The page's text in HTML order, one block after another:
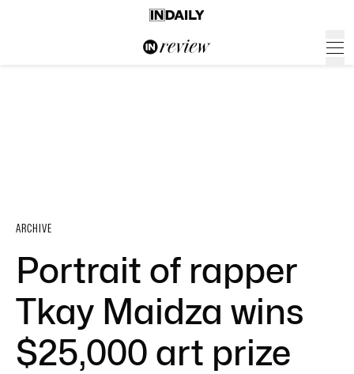
ARCHIVE
Portrait of rapper
Tkay Maidza wins
$25,000 art prize